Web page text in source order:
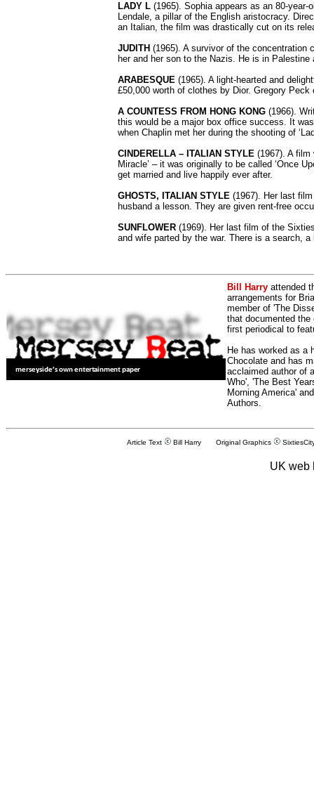
LADY L (1965). Sophia appears as an 80-
Lendale, a pillar of the English aristocracy.
an Italian, the film was drastically cut on its
JUDITH (1965). A survivor of the concentration
her and her son to the Nazis. He is in
ARABESQUE (1965). A light-hearted and
£50,000 worth of clothes by Dior. Gregory
A COUNTESS FROM HONG KONG (1966).
this would be a major box office success. It
when Chaplin met her during the shooting of
CINDERELLA – ITALIAN STYLE (1967). A film
Miracle’ – it was originally to be called ‘Once
get married and live happily ever after.
GHOSTS, ITALIAN STYLE (1967). Her last
husband a lesson. They are given rent-free
SUNFLOWER (1969). Her last film of the
and wife parted by the war. There is a search,
Bill Harry attended
arrangements for
member of 'The
that documented
first periodical to
He has worked as a
Chocolate and has
acclaimed author of
Who', 'The Best
Morning America'
Authors.
Article Text Bill Harry Original Graphics
UK web